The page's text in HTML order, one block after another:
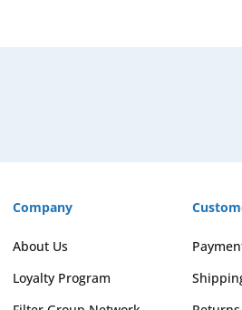
Company
About Us
Loyalty Program